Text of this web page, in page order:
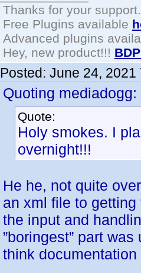
Thanks for your support.
Free Plugins available
Advanced plugins
Hey, new product!!!
Posted: June 24, 2021
Quoting mediadogg:
Quote:
Holy smokes. I
overnight!!!
He he, not quite
an xml file to
the input and
”boringest” part
think documentation